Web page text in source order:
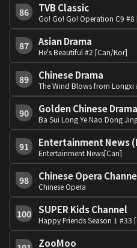
86 TVB Classic
Go! Go! Go! Operation C9 #8
87 Asian Drama
He's Beautiful #2 [Can/Kor]
89 Chinese Drama
The Wind Blows from Longxi
90 Golden Chinese Drama
Ba Sui Long Ye Nao Dong
91 Entertainment News
Entertainment News[Can]
98 Chinese Opera
Chinese Opera
100 SUPER Kids Channel
Happy Friends Season 1 #33
ZooMoo